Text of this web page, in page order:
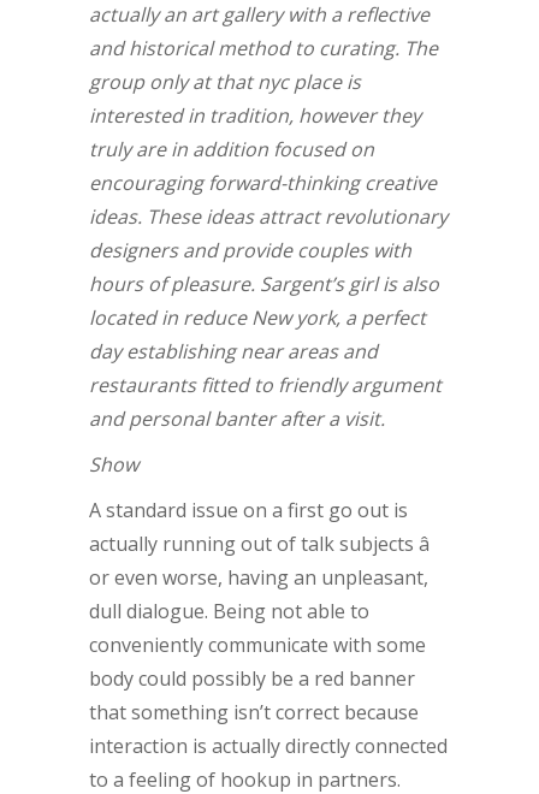
actually an art gallery with a reflective
and historical method to curating. The
group only at that nyc place is
interested in tradition, however they
truly are in addition focused on
encouraging forward-thinking creative
ideas. These ideas attract revolutionary
designers and provide couples with
hours of pleasure. Sargent’s girl is also
located in reduce New york, a perfect
day establishing near areas and
restaurants fitted to friendly argument
and personal banter after a visit.
Show
A standard issue on a first go out is
actually running out of talk subjects â
or even worse, having an unpleasant,
dull dialogue. Being not able to
conveniently communicate with some
body could possibly be a red banner
that something isn’t correct because
interaction is actually directly connected
to a feeling of hookup in partners.